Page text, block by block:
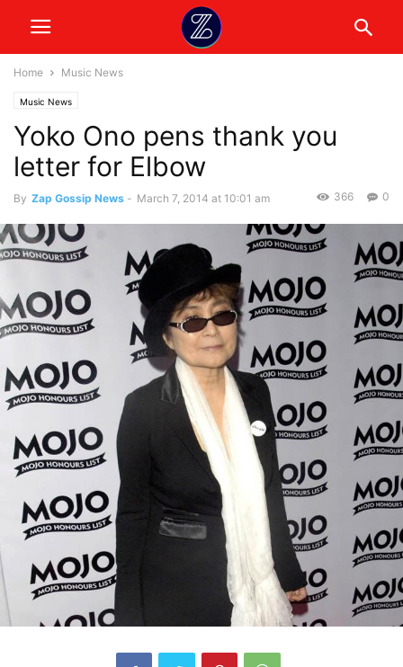
Home Music News
Music News
Yoko Ono pens thank you
letter for Elbow
By Zap Gossip News - March 7, 2014 at 10:01 am 0
366